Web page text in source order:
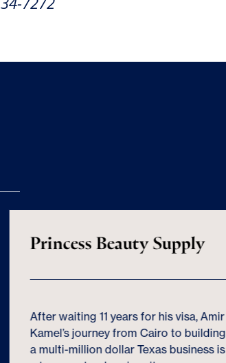
Princess Beauty Supply
After waiting 11 years for his visa, Amir
Kamel’s journey from Cairo to building
a multi-million dollar Texas business is